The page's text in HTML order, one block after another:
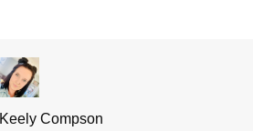
Keely Compson